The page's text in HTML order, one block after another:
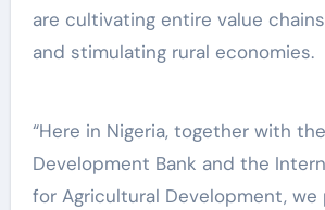
are cultivating entire value
and stimulating rural economies.
“Here in Nigeria, together with
Development Bank and the
for Agricultural Development,